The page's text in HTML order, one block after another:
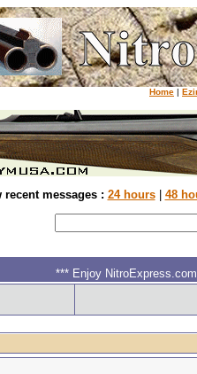
Home |
recent messages : 24 hours| 48
*** Enjoy